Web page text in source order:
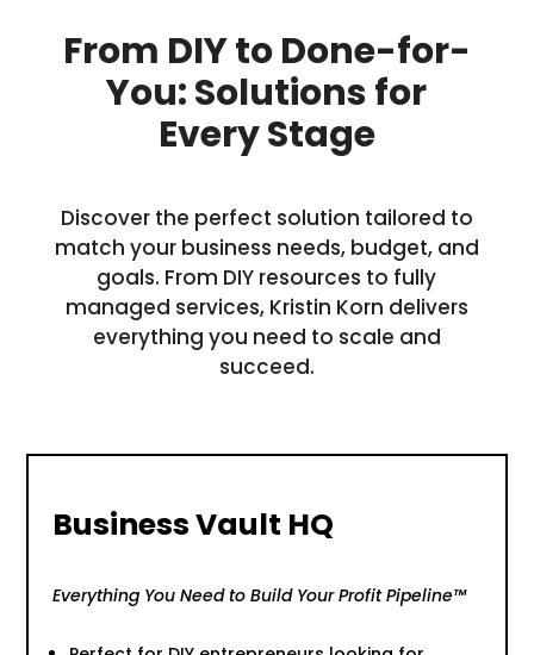
From DIY to Done-for-
You: Solutions for
Every Stage
Discover the perfect solution tailored to
match your business needs, budget, and
goals. From DIY resources to fully
managed services, Kristin Korn delivers
everything you need to scale and
succeed.
Business Vault HQ
Everything You Need to Build Your Profit Pipeline™